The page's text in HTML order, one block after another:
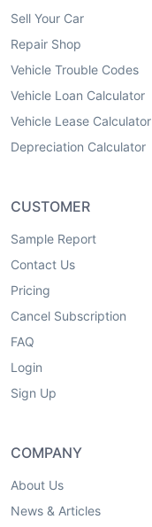
Sell Your Car
Repair Shop
Vehicle Trouble Codes
Vehicle Loan Calculator
Vehicle Lease Calculator
Depreciation Calculator
CUSTOMER
Sample Report
Contact Us
Pricing
Cancel Subscription
FAQ
Login
Sign Up
COMPANY
About Us
News & Articles